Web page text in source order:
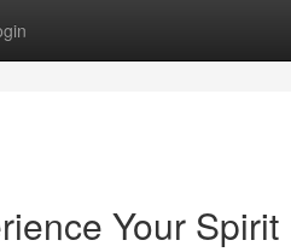
Your Spirit